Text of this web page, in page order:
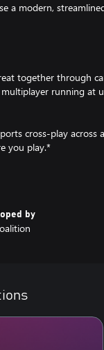
a modern,
together through
running at
cross-play
you play.*
to another and your
as up to 120 FPS
to stunning
support, a
DLSS3.5 Super
by